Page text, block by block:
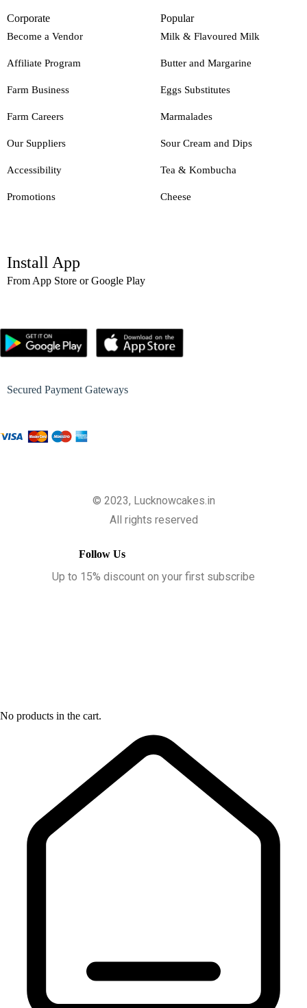
Corporate
Become a Vendor
Affiliate Program
Farm Business
Farm Careers
Our Suppliers
Accessibility
Promotions
Popular
Milk & Flavoured Milk
Butter and Margarine
Eggs Substitutes
Marmalades
Sour Cream and Dips
Tea & Kombucha
Cheese
Install App
From App Store or Google Play
Secured Payment Gateways
© 2023, Lucknowcakes.in
All rights reserved
Follow Us
Up to 15% discount on your first subscribe
No products in the cart.